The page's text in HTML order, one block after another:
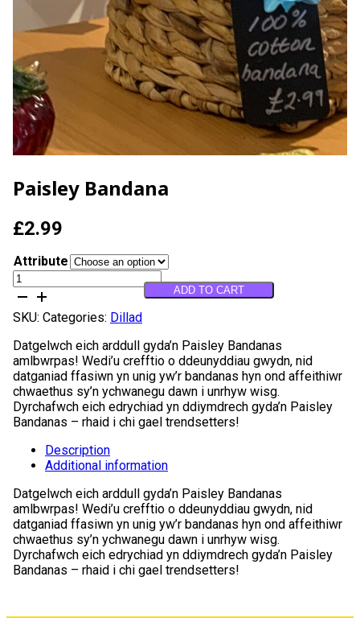
Paisley Bandana
£2.99
Attribute
Paisley
Bandana
ADD TO CART
SKU: Categories: Dillad
Datgelwch eich arddull gyda’n Paisley Bandanas
amlbwrpas! Wedi’u crefftio o ddeunyddiau gwydn, nid
datganiad ffasiwn yn unig yw’r bandanas hyn ond affeithiwr
chwaethus sy’n ychwanegu dawn i unrhyw wisg.
Dyrchafwch eich edrychiad yn ddiymdrech gyda’n Paisley
Bandanas – rhaid i chi gael trendsetters!
Description
Additional information
Datgelwch eich arddull gyda’n Paisley Bandanas
amlbwrpas! Wedi’u crefftio o ddeunyddiau gwydn, nid
datganiad ffasiwn yn unig yw’r bandanas hyn ond affeithiwr
chwaethus sy’n ychwanegu dawn i unrhyw wisg.
Dyrchafwch eich edrychiad yn ddiymdrech gyda’n Paisley
Bandanas – rhaid i chi gael trendsetters!